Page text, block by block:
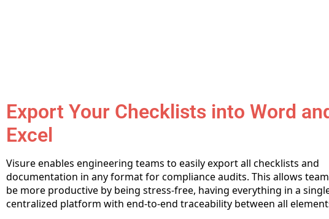
Export Your Checklists into Word
Excel
Visure enables engineering teams to easily export all checklists and
documentation in any format for compliance audits. This allows
be more productive by being stress-free, having everything in a
centralized platform with end-to-end traceability between all